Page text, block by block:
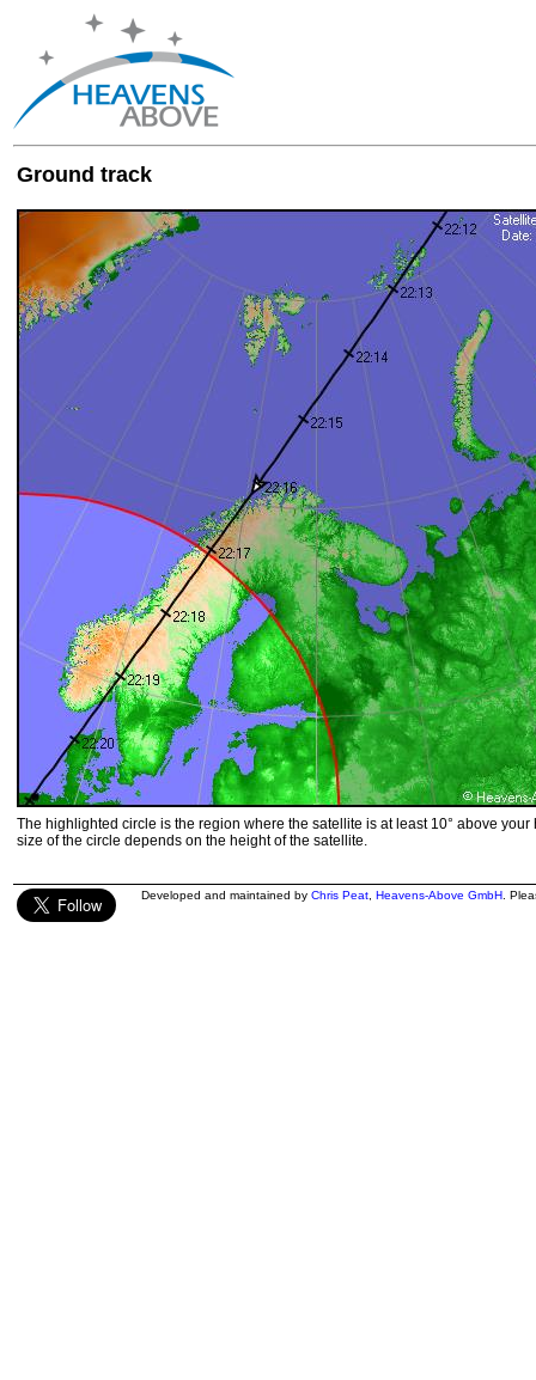
Ground track
The highlighted circle is the region where the satellite is at least 10° above your
size of the circle depends on the height of the satellite.
Developed and maintained by Chris Peat Heavens-Above GmbH .